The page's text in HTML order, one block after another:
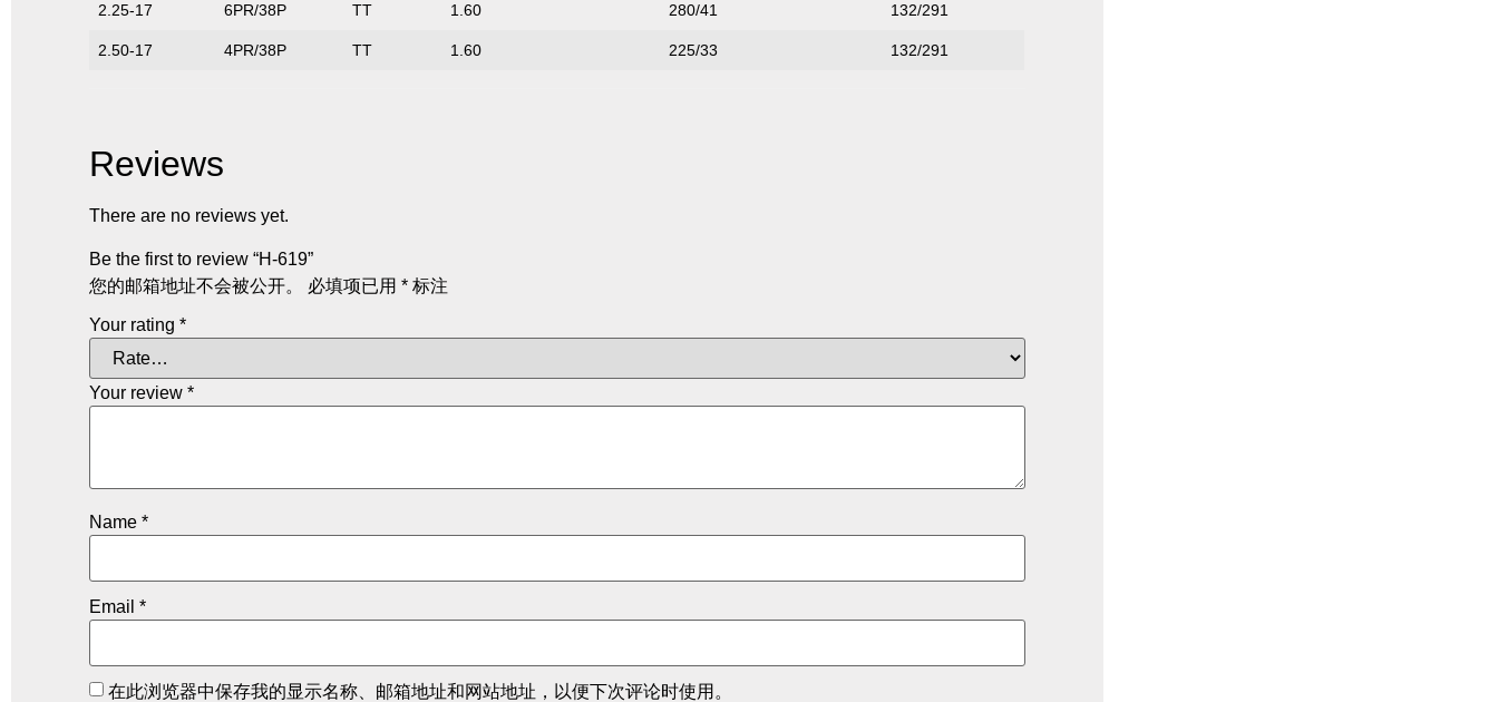
2.25-17 6PR/38P TT 1.60 280/41 132/291
2.50-17 4PR/38P TT 1.60 225/33 132/291
Reviews
There are no reviews yet.
Be the first to review “H-619”
您的邮箱地址不会被公开。
必填项已用 * 标注
Your rating *
Your review *
Name *
Email *
在此浏览器中保存我的显示名称、邮箱地址和网站地址，以便下次评论时使用。